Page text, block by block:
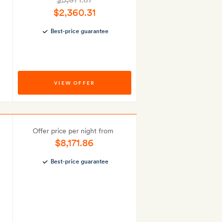
$2,360.31
Best-price guarantee
VIEW OFFER
Offer price per night from
$8,171.86
Best-price guarantee